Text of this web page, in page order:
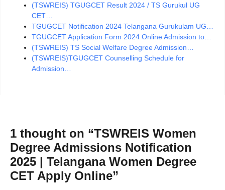
(TSWREIS) TGUGCET Result 2024 / TS Gurukul UG
CET…
TGUGCET Notification 2024 Telangana Gurukulam UG…
TGUGCET Application Form 2024 Online Admission to…
(TSWREIS) TS Social Welfare Degree Admission…
(TSWREIS)TGUGCET Counselling Schedule for
Admission…
1 thought on “TSWREIS Women
Degree Admissions Notification
2025 | Telangana Women Degree
CET Apply Online”